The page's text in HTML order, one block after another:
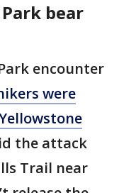
bear
encounter
were
the attack
Trail near